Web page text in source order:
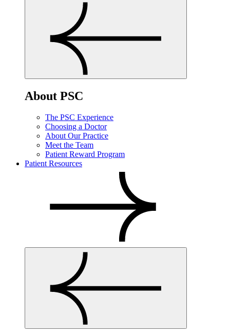
About PSC
The PSC Experience
Choosing a Doctor
About Our Practice
Meet the Team
Patient Reward Program
Patient Resources